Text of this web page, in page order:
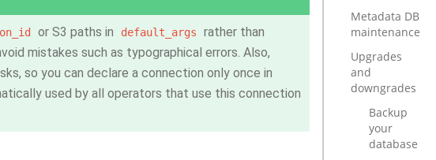
or S3 paths in default_args
rather than
mistakes such as typographical errors. Also,
so you can declare a connection only once in
used by all operators that use this connection
Metadata DB
maintenance
Upgrades
and
downgrades
Backup
your
database